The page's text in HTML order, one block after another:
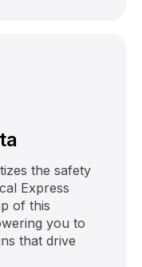
the safety
Express
of this
you to
that drive